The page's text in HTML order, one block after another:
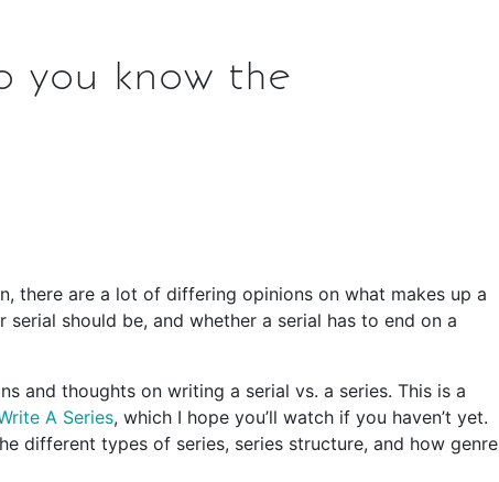
you know the
there are a lot of differing opinions on what makes up a
should be, and whether a serial has to end on a
and thoughts on writing a serial vs. a series. This is a
A Series, which I hope you’ll watch if you haven’t yet.
different types of series, series structure, and how genre